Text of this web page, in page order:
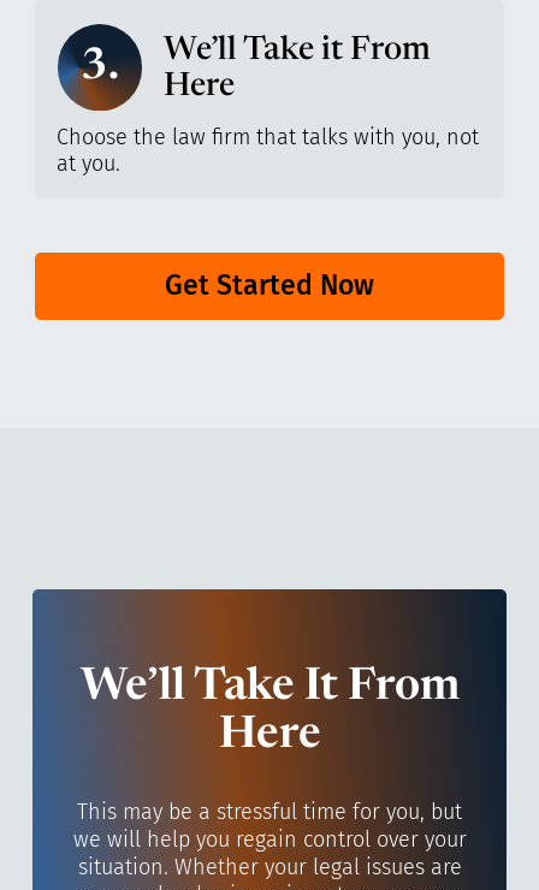
3.
We’ll Take it From
Here
Choose the law firm that talks with you, not
at you.
Get Started Now
We’ll Take It From
Here
This may be a stressful time for you, but
we will help you regain control over your
situation. Whether your legal issues are